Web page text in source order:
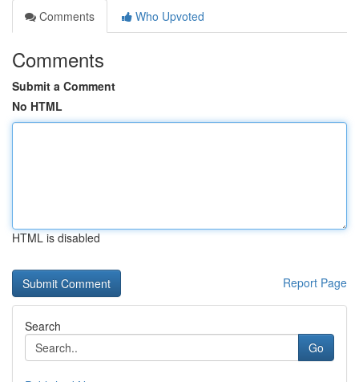
Comments
Who Upvoted
Comments
Submit a Comment
No HTML
HTML is disabled
Report Page
Search
Go